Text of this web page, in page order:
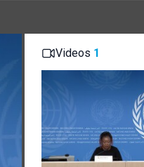
Videos 1